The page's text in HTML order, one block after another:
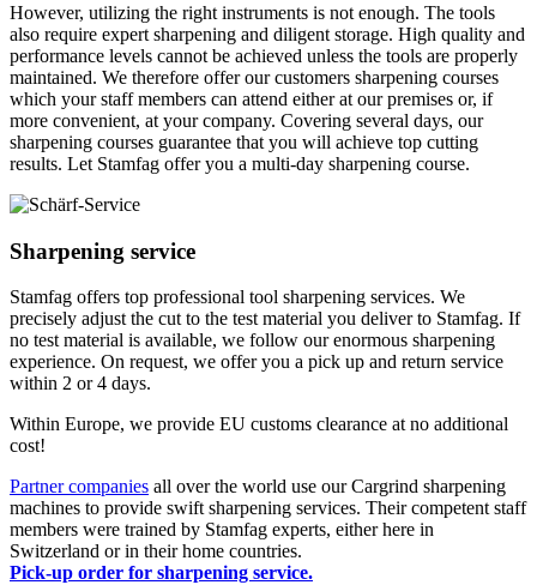
However, utilizing the right instruments is not enough. The tools
also require expert sharpening and diligent storage. High quality and
performance levels cannot be achieved unless the tools are properly
maintained. We therefore offer our customers sharpening courses
which your staff members can attend either at our premises or, if
more convenient, at your company. Covering several days, our
sharpening courses guarantee that you will achieve top cutting
results. Let Stamfag offer you a multi-day sharpening course.
Sharpening service
Stamfag offers top professional tool sharpening services. We
precisely adjust the cut to the test material you deliver to Stamfag. If
no test material is available, we follow our enormous sharpening
experience. On request, we offer you a pick up and return service
within 2 or 4 days.
Within Europe, we provide EU customs clearance at no additional
cost!
Partner companies all over the world use our Cargrind sharpening
machines to provide swift sharpening services. Their competent staff
members were trained by Stamfag experts, either here in
Switzerland or in their home countries.
Pick-up order for sharpening service.